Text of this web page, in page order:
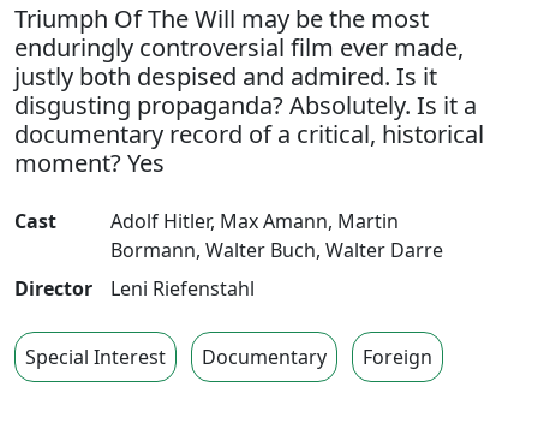
Triumph Of The Will may be the most
enduringly controversial film ever made,
justly both despised and admired. Is it
disgusting propaganda? Absolutely. Is it a
documentary record of a critical, historical
moment? Yes
Cast Adolf Hitler, Max Amann, Martin
Bormann, Walter Buch, Walter Darre
Director
Leni Riefenstahl
Special Interest Documentary Foreign